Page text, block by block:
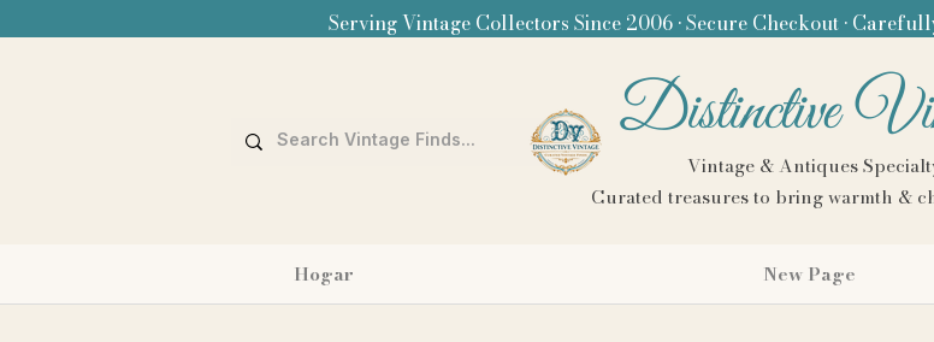
Serving Vintage Collectors Since 2006 • Secure Checkout •
Distinctive
Vintage & Antiques
Curated treasures to bring warmth &
Hogar New Page